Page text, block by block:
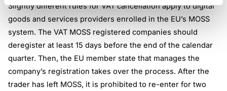
Slightly different rules for VAT cancellation apply to digital
goods and services providers enrolled in the EU’s MOSS
system. The VAT MOSS registered companies should
deregister at least 15 days before the end of the calendar
quarter. Then, the EU member state that manages the
company’s registration takes over the process. After the
trader has left MOSS, it is prohibited to re-enter for two